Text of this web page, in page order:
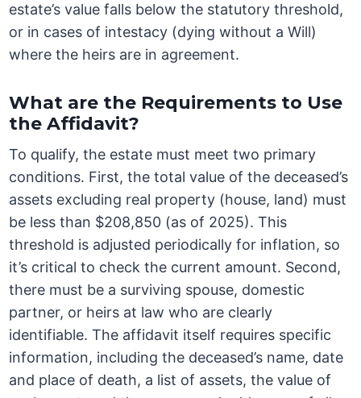
estate’s value falls below the statutory threshold,
or in cases of intestacy (dying without a Will)
where the heirs are in agreement.
What are the Requirements to Use
the Affidavit?
To qualify, the estate must meet two primary
conditions. First, the total value of the deceased’s
assets excluding real property (house, land) must
be less than $208,850 (as of 2025). This
threshold is adjusted periodically for inflation, so
it’s critical to check the current amount. Second,
there must be a surviving spouse, domestic
partner, or heirs at law who are clearly
identifiable. The affidavit itself requires specific
information, including the deceased’s name, date
and place of death, a list of assets, the value of